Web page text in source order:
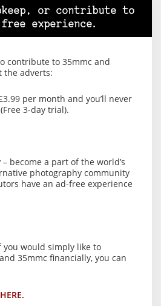
or contribute to
free experience.
contribute to 35mmc and
the adverts:
per month and you’ll never
3-day trial).
– become a part of the world’s
photography community
have an ad-free experience
you would simply like to
35mmc financially, you can